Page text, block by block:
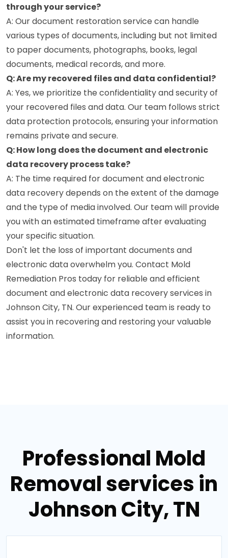
through your service?
A: Our document restoration service can handle
various types of documents, including but not limited
to paper documents, photographs, books, legal
documents, medical records, and more.
Q: Are my recovered files and data confidential?
A: Yes, we prioritize the confidentiality and security of
your recovered files and data. Our team follows strict
data protection protocols, ensuring your information
remains private and secure.
Q: How long does the document and electronic
data recovery process take?
A: The time required for document and electronic
data recovery depends on the extent of the damage
and the type of media involved. Our team will provide
you with an estimated timeframe after evaluating
your specific situation.
Don't let the loss of important documents and
electronic data overwhelm you. Contact Mold
Remediation Pros today for reliable and efficient
document and electronic data recovery services in
Johnson City, TN. Our experienced team is ready to
assist you in recovering and restoring your valuable
information.
Professional Mold
Removal services in
Johnson City, TN